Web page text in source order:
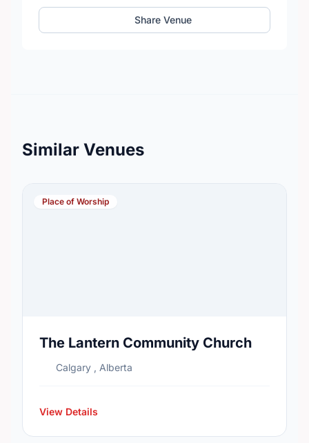
Share Venue
Similar Venues
Place of Worship
The Lantern Community Church
Calgary , Alberta
View Details